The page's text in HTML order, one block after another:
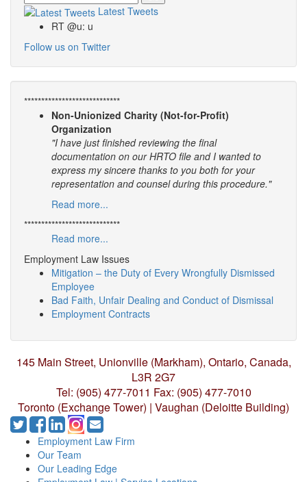
Latest Tweets
RT @u: u
Follow us on Twitter
****************************
Non-Unionized Charity (Not-for-Profit)
Organization
"I have just finished reviewing the final
documentation on our HRTO file and I wanted to
express my sincere thanks to you both for your
representation and counsel during this procedure."
Read more...
****************************
Read more...
Employment Law Issues
Mitigation – the Duty of Every Wrongfully Dismissed
Employee
Bad Faith, Unfair Dealing and Conduct of Dismissal
Employment Contracts
145 Main Street, Unionville (Markham), Ontario, Canada,
L3R 2G7
Tel: (905) 477-7011 Fax: (905) 477-7010
Toronto (Exchange Tower) | Vaughan (Deloitte Building)
Employment Law Firm
Our Team
Our Leading Edge